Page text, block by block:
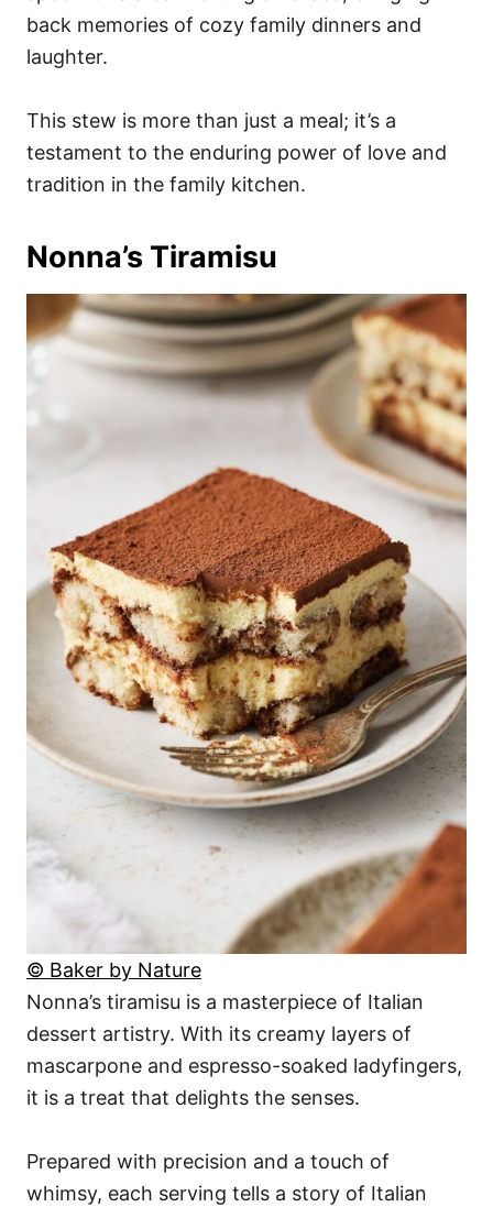
back memories of cozy family dinners and
laughter.
This stew is more than just a meal; it’s a
testament to the enduring power of love and
tradition in the family kitchen.
Nonna’s Tiramisu
© Baker by Nature
Nonna’s tiramisu is a masterpiece of Italian
dessert artistry. With its creamy layers of
mascarpone and espresso-soaked ladyfingers,
it is a treat that delights the senses.
Prepared with precision and a touch of
whimsy, each serving tells a story of Italian